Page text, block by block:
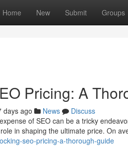
Home New Submit Groups
Pricing: A
days ago News
Discuss
of SEO can be a tricky
in shaping the ultimate price. On
seo-pricing-a-thorough-guide